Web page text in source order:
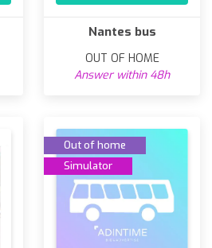
Nantes bus
OUT OF HOME
Answer within 48h
Out of home
Simulator